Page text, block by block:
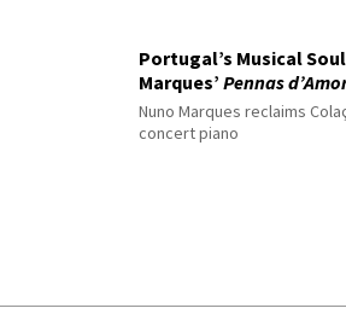
Portugal’s Musical
Marques’ Pennas
Nuno Marques reclaims
concert piano